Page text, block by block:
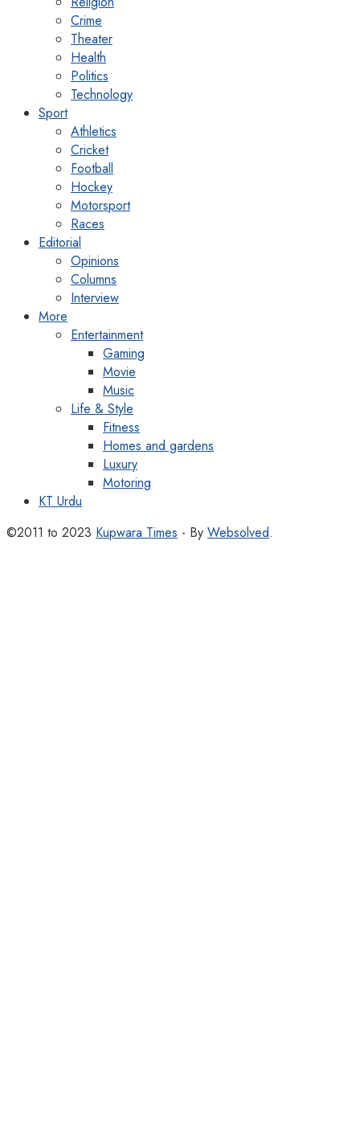
Crime
Theater
Health
Politics
Technology
Sport
Athletics
Cricket
Football
Hockey
Motorsport
Races
Editorial
Opinions
Columns
Interview
More
Entertainment
Gaming
Movie
Music
Life & Style
Fitness
Homes and gardens
Luxury
Motoring
KT Urdu
©2011 to 2023 Kupwara Times - By Websolved.